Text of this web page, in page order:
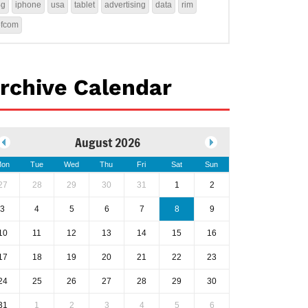
iphone usa tablet advertising data rim
Calendar
August 2026
Tue Wed Thu Fri Sat Sun
28 29 30 31 1 2
3 4 5 6 7 8 9
11 12 13 14 15 16
18 19 20 21 22 23
25 26 27 28 29 30
1 2 3 4 5 6